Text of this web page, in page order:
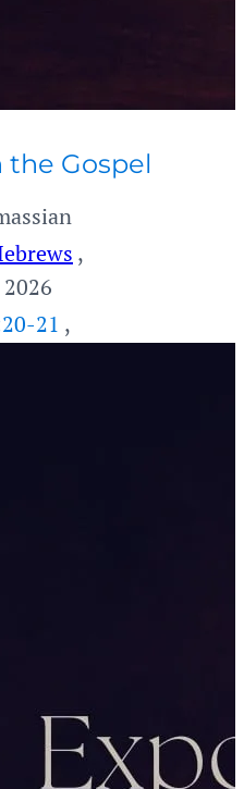
the Gospel
,
21 ,